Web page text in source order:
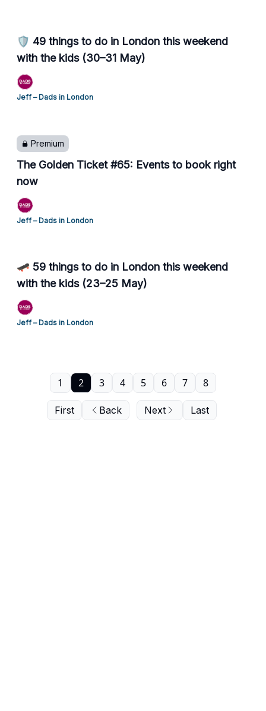
🛡️ 49 things to do in London this weekend
with the kids (30–31 May)
Jeff – Dads in London
Premium
The Golden Ticket #65: Events to book right
now
Jeff – Dads in London
🛹 59 things to do in London this weekend
with the kids (23–25 May)
Jeff – Dads in London
First Back
1 2 3 4 5 6 7 8
Next Last